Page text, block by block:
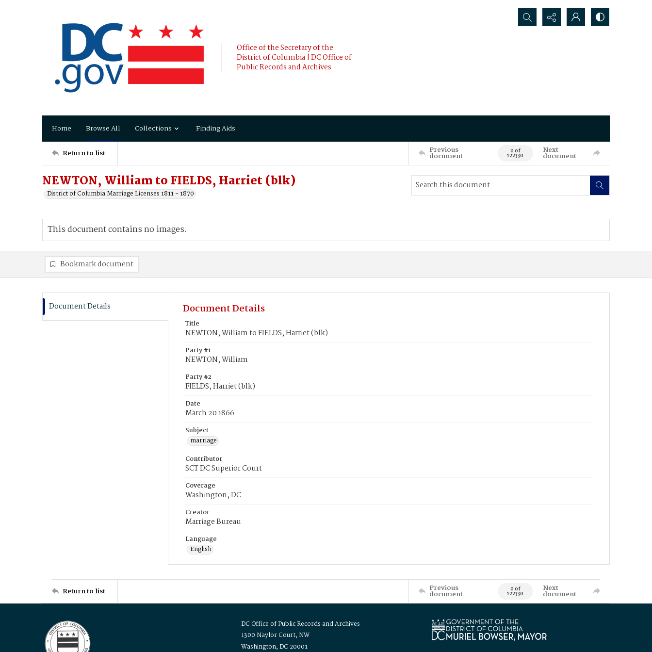
Office of the Secretary of the
District of Columbia | DC Office of
Public Records and Archives
Search...
Home Browse All Collections Finding Aids
Return to list Previous
document 0 of
122330
Next
document
NEWTON, William to FIELDS, Harriet (blk)
District of Columbia Marriage Licenses 1811 - 1870
This document contains no images.
Bookmark document
Document Details Document Details
Title
NEWTON, William to FIELDS, Harriet (blk)
Party #1
NEWTON, William
Party #2
FIELDS, Harriet (blk)
Date
March 20 1866
Subject
marriage
Contributor
SCT DC Superior Court
Coverage
Washington, DC
Creator
Marriage Bureau
Language
English
Return to list Previous
document 0 of
122330
Next
document
DC Office of Public Records and Archives
1300 Naylor Court, NW
Washington, DC 20001